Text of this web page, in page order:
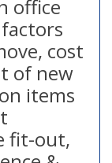
office
cost
of new
items
fit-out,